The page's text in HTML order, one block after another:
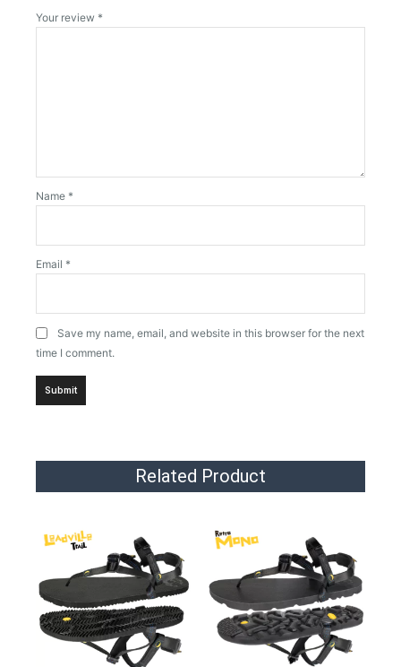
Your review *
Name *
Email *
Save my name, email, and website in this browser for the next
time I comment.
Related Product